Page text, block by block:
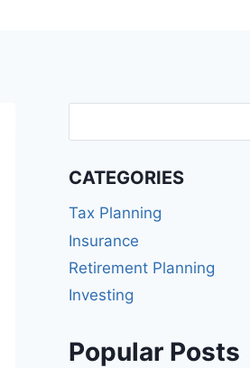
CATEGORIES
Tax Planning
Insurance
Retirement Planning
Investing
Popular Posts